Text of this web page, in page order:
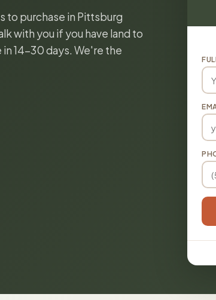
to purchase in Pittsburg
with you if you have land to
in 14-30 days. We're the